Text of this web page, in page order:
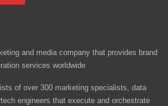
and media company that provides brand
services worldwide
of over 300 marketing specialists, data
engineers that execute and orchestrate